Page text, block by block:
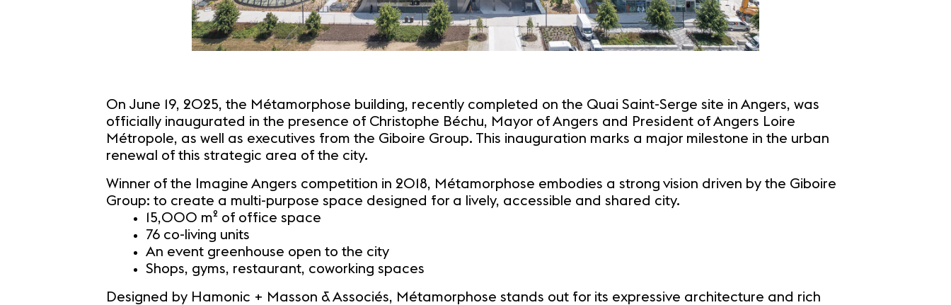
On June 19, 2025, the Métamorphose building, recently completed on the Quai Saint-Serge site in Angers, was
officially inaugurated in the presence of Christophe Béchu, Mayor of Angers and President of Angers Loire
Métropole, as well as executives from the Giboire Group. This inauguration marks a major milestone in the urban
renewal of this strategic area of the city.
Winner of the Imagine Angers competition in 2018, Métamorphose embodies a strong vision driven by the Giboire
Group: to create a multi-purpose space designed for a lively, accessible and shared city.
15,000 m² of office space
76 co-living units
An event greenhouse open to the city
Shops, gyms, restaurant, coworking spaces
Designed by Hamonic + Masson & Associés, Métamorphose stands out for its expressive architecture and rich